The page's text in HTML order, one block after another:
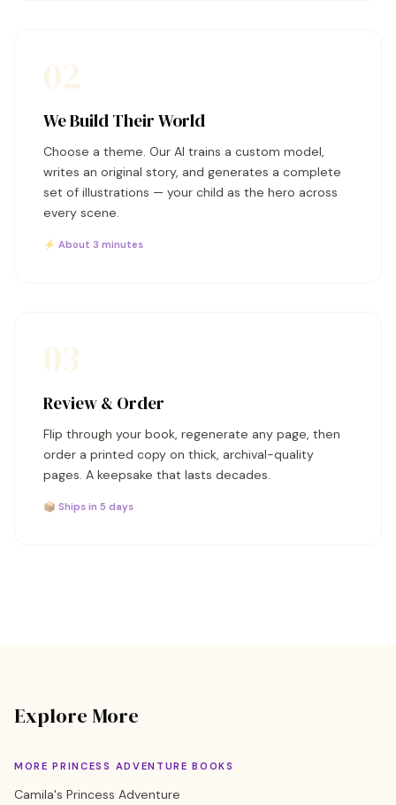
We Build Their World
Choose a theme. Our AI trains a custom model,
writes an original story, and generates a complete
set of illustrations — your child as the hero across
every scene.
⚡ About 3 minutes
Review & Order
Flip through your book, regenerate any page, then
order a printed copy on thick, archival-quality
pages. A keepsake that lasts decades.
📦 Ships in 5 days
Explore More
MORE PRINCESS ADVENTURE BOOKS
Camila's Princess Adventure